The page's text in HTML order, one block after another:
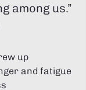
among us.”
up
and fatigue